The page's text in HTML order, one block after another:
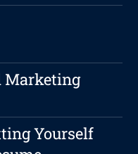
Marketing
Yourself